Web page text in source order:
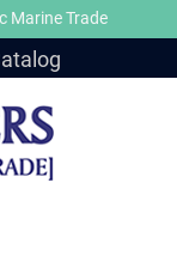
Marine Trade